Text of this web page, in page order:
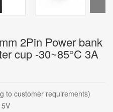
2Pin Power bank
cup -30~85°C 3A
to customer requirements)